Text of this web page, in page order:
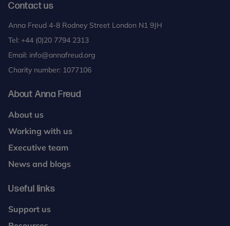
Contact us
Anna Freud 4-8 Rodney Street London N1 9JH
Tel: +44 (0)20 7794 2313
Email: info@annafreud.org
Charity number: 1077106
About Anna Freud
About us
Working with us
Executive team
News and blogs
Useful links
Support us